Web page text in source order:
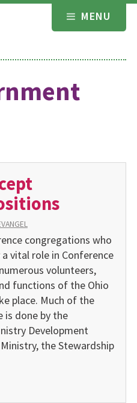
MENU
congregations who
vital role in Conference
volunteers,
functions of the Ohio
place. Much of the
is done by the
Development
the Stewardship